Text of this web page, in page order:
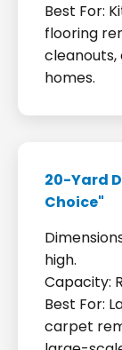
Best For:
flooring
cleanouts,
homes.
20-Yard
Choice"
high.
Capacity:
Best For:
carpet